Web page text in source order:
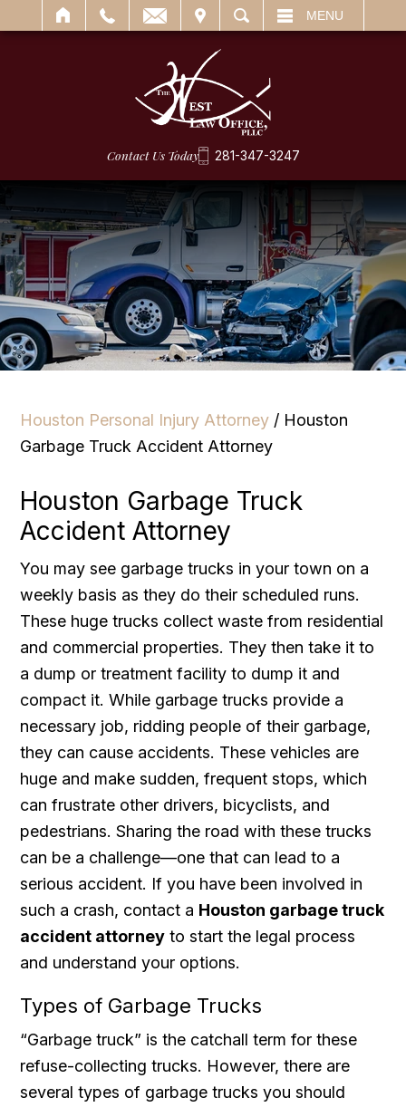
SEARCH MENU
Contact Us Today 281-347-3247
Houston Personal Injury Attorney / Houston
Garbage Truck Accident Attorney
Houston Garbage Truck
Accident Attorney
You may see garbage trucks in your town on a
weekly basis as they do their scheduled runs.
These huge trucks collect waste from residential
and commercial properties. They then take it to
a dump or treatment facility to dump it and
compact it. While garbage trucks provide a
necessary job, ridding people of their garbage,
they can cause accidents. These vehicles are
huge and make sudden, frequent stops, which
can frustrate other drivers, bicyclists, and
pedestrians. Sharing the road with these trucks
can be a challenge—one that can lead to a
serious accident. If you have been involved in
such a crash, contact a Houston garbage truck
accident attorney to start the legal process
and understand your options.
Types of Garbage Trucks
“Garbage truck” is the catchall term for these
refuse-collecting trucks. However, there are
several types of garbage trucks you should